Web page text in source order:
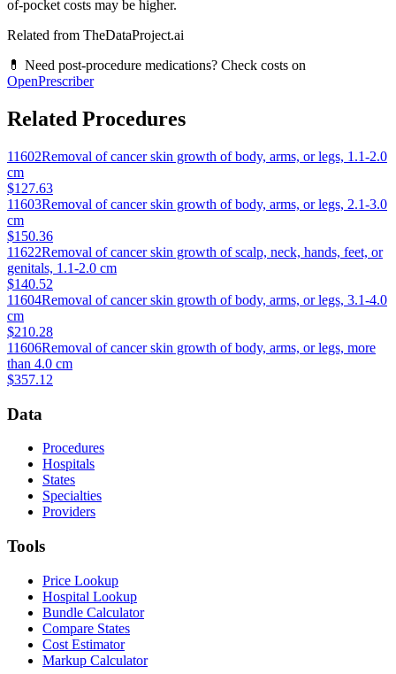
of-pocket costs may be higher.
Related from TheDataProject.ai
💊 Need post-procedure medications? Check costs on
OpenPrescriber
Related Procedures
11602Removal of cancer skin growth of body, arms, or legs, 1.1-2.0
cm
$127.63
11603Removal of cancer skin growth of body, arms, or legs, 2.1-3.0
cm
$150.36
11622Removal of cancer skin growth of scalp, neck, hands, feet, or
genitals, 1.1-2.0 cm
$140.52
11604Removal of cancer skin growth of body, arms, or legs, 3.1-4.0
cm
$210.28
11606Removal of cancer skin growth of body, arms, or legs, more
than 4.0 cm
$357.12
Data
Procedures
Hospitals
States
Specialties
Providers
Tools
Price Lookup
Hospital Lookup
Bundle Calculator
Compare States
Cost Estimator
Markup Calculator